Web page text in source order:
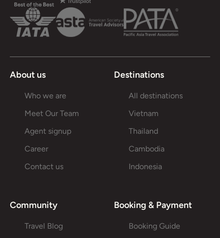
About us
Who we are
Meet Our Team
Agent signup
Career
Contact us
Destinations
All destinations
Vietnam
Thailand
Cambodia
Indonesia
Community
Travel Blog
Booking & Payment
Booking Guide